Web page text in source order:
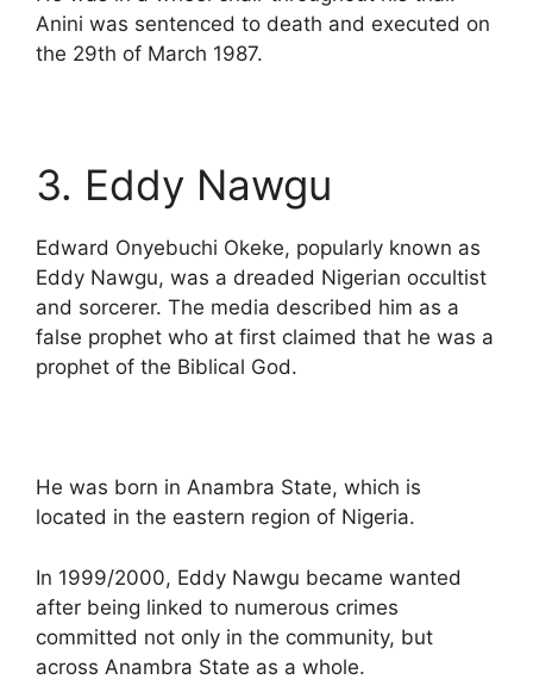
Anini was sentenced to death and executed on
the 29th of March 1987.
3. Eddy Nawgu
Edward Onyebuchi Okeke, popularly known as
Eddy Nawgu, was a dreaded Nigerian occultist
and sorcerer. The media described him as a
false prophet who at first claimed that he was a
prophet of the Biblical God.
He was born in Anambra State, which is
located in the eastern region of Nigeria.
In 1999/2000, Eddy Nawgu became wanted
after being linked to numerous crimes
committed not only in the community, but
across Anambra State as a whole.